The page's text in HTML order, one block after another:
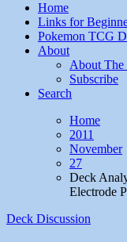
Home
Links for
Pokemon TCG
About
About The
Subscribe
Search
Home
2011
November
27
Deck
Electrode
Deck Discussion